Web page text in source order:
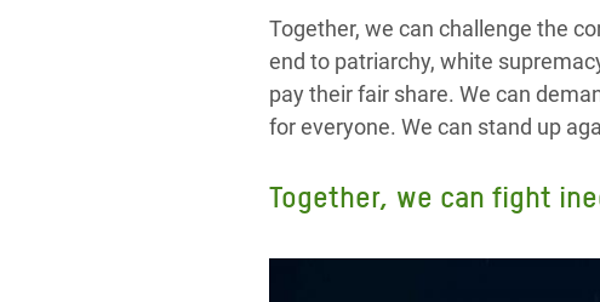
Together, we can challenge the
end to patriarchy, white
pay their fair share. We can
for everyone. We can stand up
Together, we can fight